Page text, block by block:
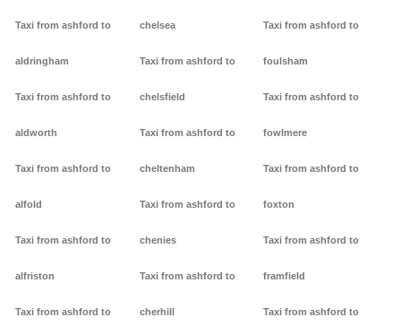
Taxi from ashford to
aldringham
Taxi from ashford to
aldworth
Taxi from ashford to
alfold
Taxi from ashford to
alfriston
Taxi from ashford to
chelsea
Taxi from ashford to
chelsfield
Taxi from ashford to
cheltenham
Taxi from ashford to
chenies
Taxi from ashford to
cherhill
Taxi from ashford to
foulsham
Taxi from ashford to
fowlmere
Taxi from ashford to
foxton
Taxi from ashford to
framfield
Taxi from ashford to